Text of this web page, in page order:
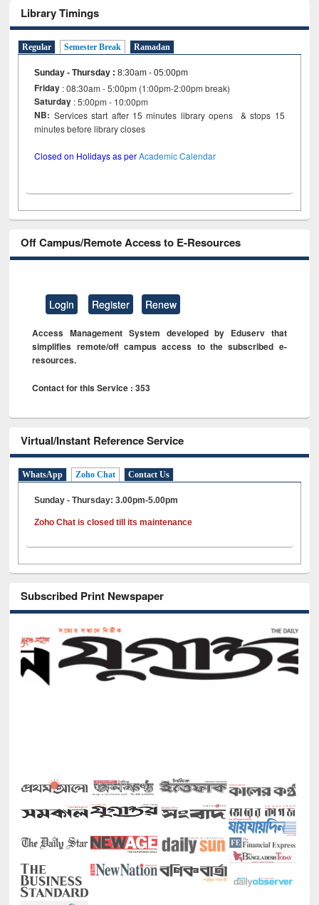
Library Timings
Regular Semester Break Ramadan
Sunday - Thursday :8:30am - 05:00pm
Friday : 08:30am - 5:00pm (1:00pm-2:00pm break)
Saturday : 5:00pm - 10:00pm
NB: Services start after 15 minutes library opens & stops 15
minutes before library closes
Closed on Holidays as perAcademic Calendar
Off Campus/Remote Access to E-Resources
Login Register Renew
Access Management System developed by Eduserv that
simplifies remote/off campus access to the subscribed e-
resources.
Contact for this Service : 353
Virtual/Instant Reference Service
WhatsApp Zoho Chat Contact Us
Sunday - Thursday: 3.00pm-5.00pm
Zoho Chat is closed till its maintenance
Subscribed Print Newspaper